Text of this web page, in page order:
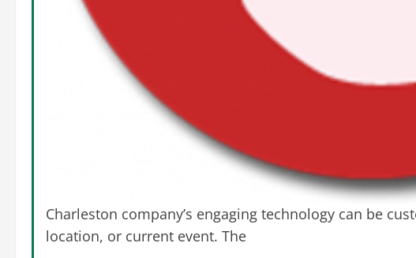
Charleston company’s engaging technology can be
location, or current event. The